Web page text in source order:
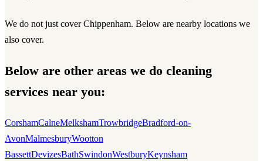
We do not just cover Chippenham. Below are nearby locations we
also cover.
Below are other areas we do cleaning
services near you:
CorshamCalneMelkshamTrowbridgeBradford-on-
AvonMalmesburyWootton
BassettDevizesBathSwindonWestburyKeynsham